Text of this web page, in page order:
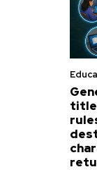
title